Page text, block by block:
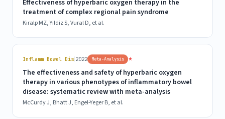
Effectiveness of hyperbaric oxygen therapy in the
treatment of complex regional pain syndrome
Kiralp MZ, Yildiz S, Vural D, et al.
Inflamm Bowel Dis 2022 Meta-Analysis ★
The effectiveness and safety of hyperbaric oxygen
therapy in various phenotypes of inflammatory bowel
disease: systematic review with meta-analysis
McCurdy J, Bhatt J, Engel-Yeger B, et al.